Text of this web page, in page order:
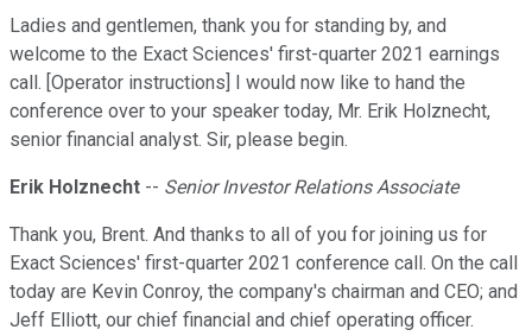
Ladies and gentlemen, thank you for standing by, and
welcome to the Exact Sciences' first-quarter 2021 earnings
call. [Operator instructions] I would now like to hand the
conference over to your speaker today, Mr. Erik Holznecht,
senior financial analyst. Sir, please begin.
Erik Holznecht -- Senior Investor Relations Associate
Thank you, Brent. And thanks to all of you for joining us for
Exact Sciences' first-quarter 2021 conference call. On the call
today are Kevin Conroy, the company's chairman and CEO; and
Jeff Elliott, our chief financial and chief operating officer.